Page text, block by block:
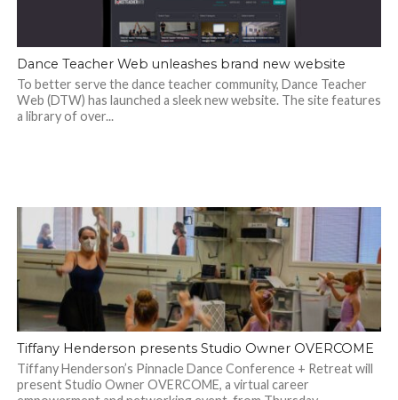
Dance Teacher Web unleashes brand new website
To better serve the dance teacher community, Dance Teacher
Web (DTW) has launched a sleek new website. The site features
a library of over...
Tiffany Henderson presents Studio Owner OVERCOME
Tiffany Henderson’s Pinnacle Dance Conference + Retreat will
present Studio Owner OVERCOME, a virtual career